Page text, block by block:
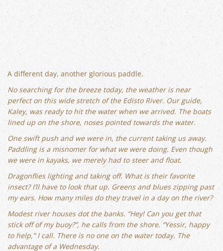
A different day, another glorious paddle.
No searching for the breeze today, the weather is near
perfect on this wide stretch of the Edisto River. Our guide,
Kaley, was ready to hit the water when we arrived. The boats
lined up on the shore, noses pointed towards the water.
One swift push and we were in, the current taking us away.
Paddling is a misnomer for what we were doing. Even though
we were in kayaks, we merely had to steer and float.
Dragonflies lighting and taking off. What is their favorite
insect? I’ll have to look that up. Greens and blues zipping past
my ears. How many miles do they travel in a day on the river?
Modest river houses dot the banks. “Hey! Can you get that
stick off of my buoy?”, he calls from the shore. “Yessir, happy
to help,” I call. There is no one on the water today. The
advantage of a Wednesday.